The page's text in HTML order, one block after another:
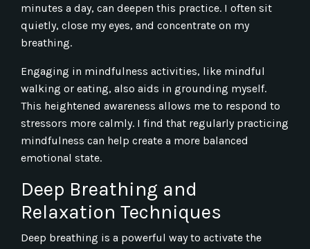
minutes a day, can deepen this practice. I often sit
quietly, close my eyes, and concentrate on my
breathing.
Engaging in mindfulness activities, like mindful
walking or eating, also aids in grounding myself.
This heightened awareness allows me to respond to
stressors more calmly. I find that regularly practicing
mindfulness can help create a more balanced
emotional state.
Deep Breathing and
Relaxation Techniques
Deep breathing is a powerful way to activate the